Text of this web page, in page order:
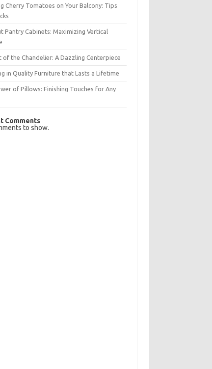
Cherry Tomatoes on Your Balcony: Tips
Pantry Cabinets: Maximizing Vertical
of the Chandelier: A Dazzling Centerpiece
in Quality Furniture that Lasts a Lifetime
of Pillows: Finishing Touches for Any
Comments
to show.